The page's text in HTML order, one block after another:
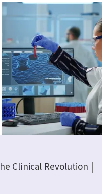
Clinical Revolution |